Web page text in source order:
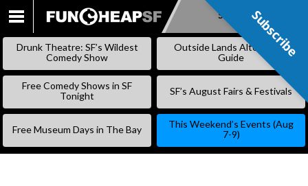
SKIP
Subscribe
Drunk Theatre: SF’s Wildest
Comedy Show
Outside Lands Alternative
Guide
Free Comedy Shows in SF
Tonight
SF’s August Fairs & Festivals
Free Museum Days in The Bay
This Weekend’s Events (Aug
7-9)
Subscribe